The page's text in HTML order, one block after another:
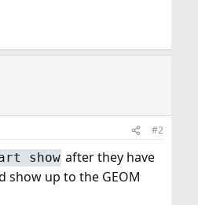
#2
show after they have
show up to the GEOM